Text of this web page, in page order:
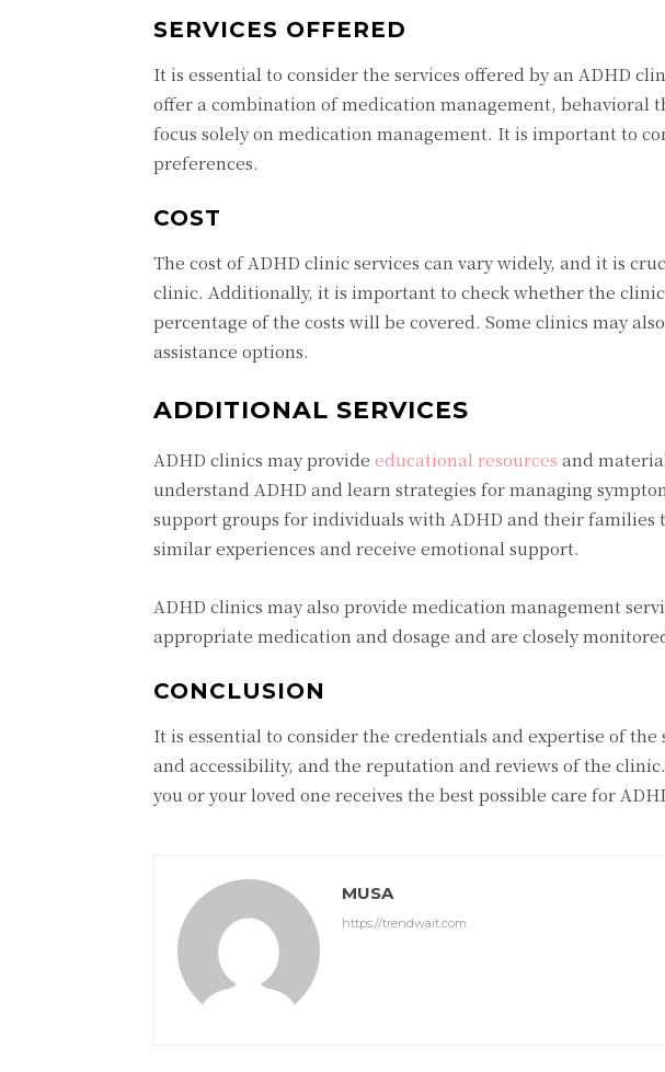
SERVICES OFFERED
It is essential to consider the services offered by an ADHD
offer a combination of medication management, behavioral
focus solely on medication management. It is important to
preferences.
COST
The cost of ADHD clinic services can vary widely, and it is
clinic. Additionally, it is important to check whether the
percentage of the costs will be covered. Some clinics may
assistance options.
ADDITIONAL SERVICES
ADHD clinics may provide educational resources and
understand ADHD and learn strategies for managing
support groups for individuals with ADHD and their families
similar experiences and receive emotional support.
ADHD clinics may also provide medication management
appropriate medication and dosage and are closely
CONCLUSION
It is essential to consider the credentials and expertise of
and accessibility, and the reputation and reviews of the
you or your loved one receives the best possible care for
MUSA
https://trendwait.com